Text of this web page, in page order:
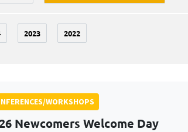
2023 2022
WORKSHOPS
Newcomers Welcome Day